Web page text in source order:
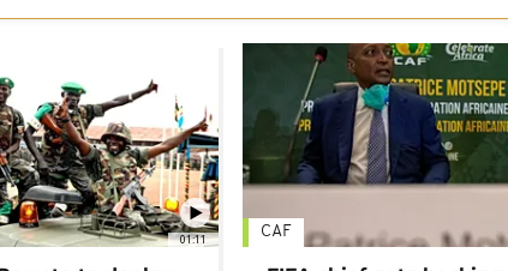
01:11 CAF